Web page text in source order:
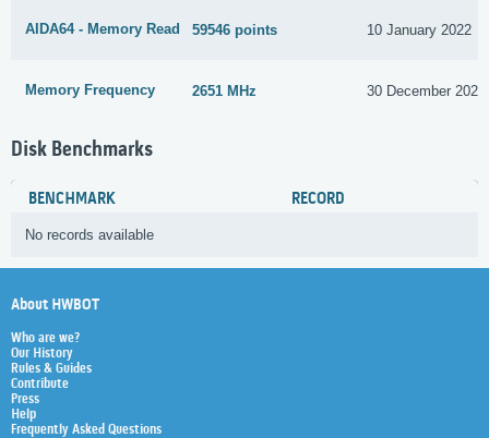
AIDA64 - Memory Read 59546 points 10 January 2022
Memory Frequency 2651 MHz 30 December 2022
Disk Benchmarks
BENCHMARK RECORD
No records available
About HWBOT
Who are we?
Our History
Rules & Guides
Contribute
Press
Help
Frequently Asked Questions